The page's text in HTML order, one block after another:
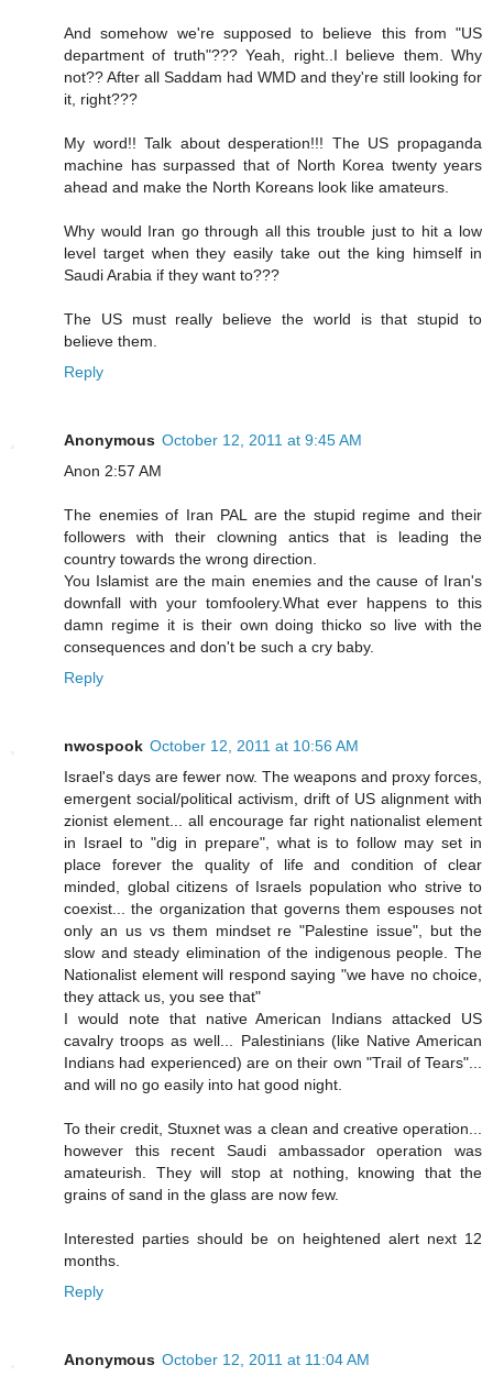
And somehow we're supposed to believe this from "US
department of truth"??? Yeah, right..I believe them. Why
not?? After all Saddam had WMD and they're still looking for
it, right???
My word!! Talk about desperation!!! The US propaganda
machine has surpassed that of North Korea twenty years
ahead and make the North Koreans look like amateurs.
Why would Iran go through all this trouble just to hit a low
level target when they easily take out the king himself in
Saudi Arabia if they want to???
The US must really believe the world is that stupid to
believe them.
Reply
Anonymous October 12, 2011 at 9:45 AM
Anon 2:57 AM
The enemies of Iran PAL are the stupid regime and their
followers with their clowning antics that is leading the
country towards the wrong direction.
You Islamist are the main enemies and the cause of Iran's
downfall with your tomfoolery.What ever happens to this
damn regime it is their own doing thicko so live with the
consequences and don't be such a cry baby.
Reply
nwospook October 12, 2011 at 10:56 AM
Israel's days are fewer now. The weapons and proxy forces,
emergent social/political activism, drift of US alignment with
zionist element... all encourage far right nationalist element
in Israel to "dig in prepare", what is to follow may set in
place forever the quality of life and condition of clear
minded, global citizens of Israels population who strive to
coexist... the organization that governs them espouses not
only an us vs them mindset re "Palestine issue", but the
slow and steady elimination of the indigenous people. The
Nationalist element will respond saying "we have no choice,
they attack us, you see that"
I would note that native American Indians attacked US
cavalry troops as well... Palestinians (like Native American
Indians had experienced) are on their own "Trail of Tears"...
and will no go easily into hat good night.
To their credit, Stuxnet was a clean and creative operation...
however this recent Saudi ambassador operation was
amateurish. They will stop at nothing, knowing that the
grains of sand in the glass are now few.
Interested parties should be on heightened alert next 12
months.
Reply
Anonymous October 12, 2011 at 11:04 AM